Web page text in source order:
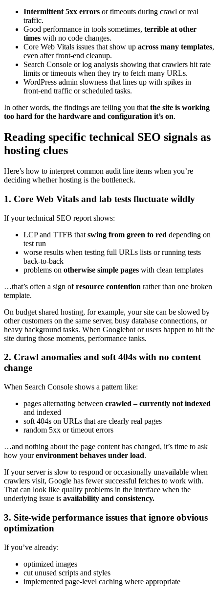
Intermittent 5xx errors or timeouts during crawl or real
traffic.
Good performance in tools sometimes, terrible at other
times with no code changes.
Core Web Vitals issues that show up across many templates,
even after front‑end cleanup.
Search Console or log analysis showing that crawlers hit rate
limits or timeouts when they try to fetch many URLs.
WordPress admin slowness that lines up with spikes in
front‑end traffic or scheduled tasks.
In other words, the findings are telling you that the site is working
too hard for the hardware and configuration it’s on.
Reading specific technical SEO signals as
hosting clues
Here’s how to interpret common audit line items when you’re
deciding whether hosting is the bottleneck.
1. Core Web Vitals and lab tests fluctuate wildly
If your technical SEO report shows:
LCP and TTFB that swing from green to red depending on
test run
worse results when testing full URLs lists or running tests
back‑to‑back
problems on otherwise simple pages with clean templates
…that’s often a sign ofresource contention rather than one broken
template.
On budget shared hosting, for example, your site can be slowed by
other customers on the same server, busy database connections, or
heavy background tasks. When Googlebot or users happen to hit the
site during those moments, performance tanks.
2. Crawl anomalies and soft 404s with no content
change
When Search Console shows a pattern like:
pages alternating between crawled – currently not indexed
and indexed
soft 404s on URLs that are clearly real pages
random 5xx or timeout errors
…and nothing about the page content has changed, it’s time to ask
how yourenvironment behaves under load.
If your server is slow to respond or occasionally unavailable when
crawlers visit, Google has fewer successful fetches to work with.
That can look like quality problems in the interface when the
underlying issue is availability and consistency.
3. Site‑wide performance issues that ignore obvious
optimization
If you’ve already:
optimized images
cut unused scripts and styles
implemented page‑level caching where appropriate